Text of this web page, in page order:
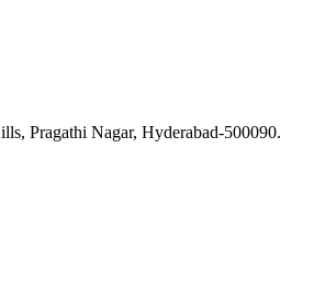
Pragathi Nagar, Hyderabad-500090.